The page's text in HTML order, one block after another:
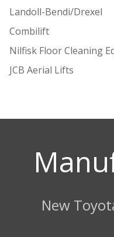
Landoll-Bendi/Drexel
Combilift
Nilfisk Floor Cleaning
JCB Aerial Lifts
New